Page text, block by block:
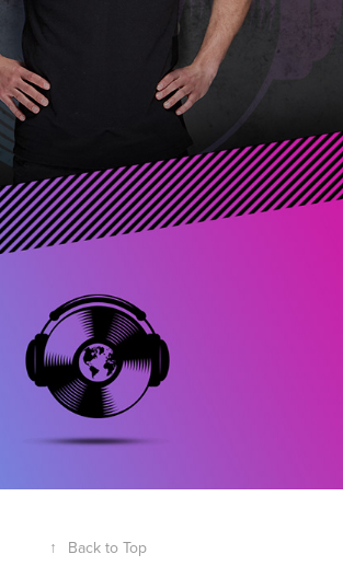
↑ Back to Top